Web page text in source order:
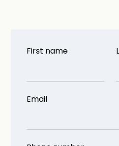
First name
Email